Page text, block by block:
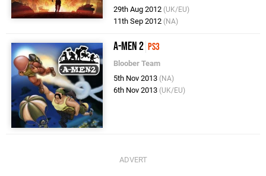
29th Aug 2012 (UK/EU)
11th Sep 2012 (NA)
A-Men 2 PS3
Bloober Team
5th Nov 2013 (NA)
6th Nov 2013 (UK/EU)